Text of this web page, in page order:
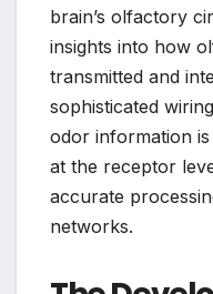
brain’s olfactory
insights into how
transmitted and
sophisticated
odor information
at the receptor
accurate
networks.